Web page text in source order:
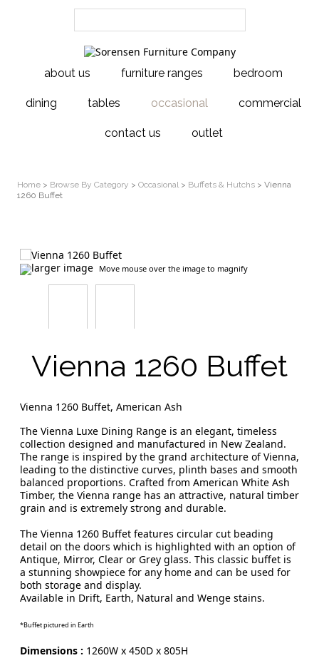
about us furniture ranges bedroom
dining tables occasional commercial
contact us outlet
Home > Browse By Category > Occasional> Buffets & Hutchs > Vienna
1260 Buffet
larger image Move mouse over the image to magnify
Vienna 1260 Buffet
Vienna 1260 Buffet, American Ash
The Vienna Luxe Dining Range is an elegant, timeless
collection designed and manufactured in New Zealand.
The range is inspired by the grand architecture of Vienna,
leading to the distinctive curves, plinth bases and smooth
balanced proportions. Crafted from American White Ash
Timber, the Vienna range has an attractive, natural timber
grain and is extremely strong and durable.
The Vienna 1260 Buffet features circular cut beading
detail on the doors which is highlighted with an option of
Antique, Mirror, Clear or Grey glass. This classic buffet is
a stunning showpiece for any home and can be used for
both storage and display.
Available in Drift, Earth, Natural and Wenge stains.
*Buffet pictured in Earth
Dimensions : 1260W x 450D x 805H